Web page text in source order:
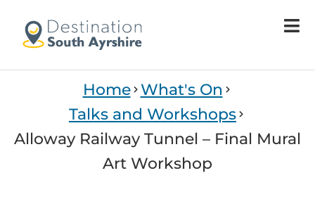
One
Home What's On
Talks and Workshops
Alloway Railway Tunnel – Final Mural
Art Workshop